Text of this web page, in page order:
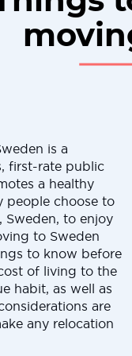
is a
first-rate public
a healthy
people choose to
Sweden, to enjoy
to Sweden
to know before
of living to the
habit, as well as
are
any relocation